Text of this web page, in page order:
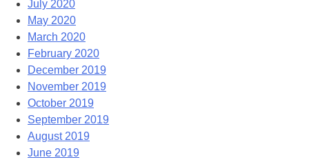
July 2020
May 2020
March 2020
February 2020
December 2019
November 2019
October 2019
September 2019
August 2019
June 2019